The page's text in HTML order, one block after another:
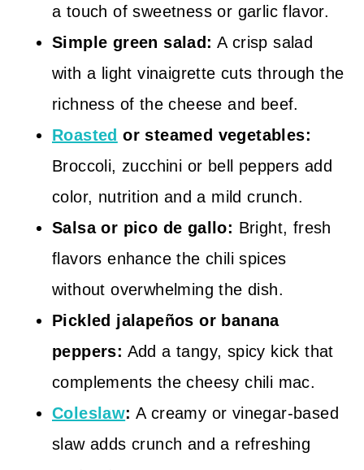
a touch of sweetness or garlic flavor.
Simple green salad: A crisp salad
with a light vinaigrette cuts through the
richness of the cheese and beef.
Roasted or steamed vegetables:
Broccoli, zucchini or bell peppers add
color, nutrition and a mild crunch.
Salsa or pico de gallo: Bright, fresh
flavors enhance the chili spices
without overwhelming the dish.
Pickled jalapeños or banana
peppers: Add a tangy, spicy kick that
complements the cheesy chili mac.
Coleslaw: A creamy or vinegar-based
slaw adds crunch and a refreshing